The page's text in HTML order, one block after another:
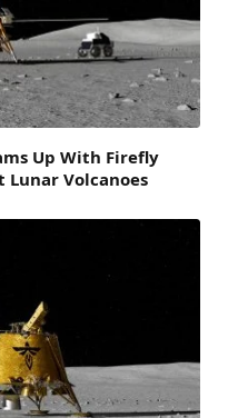
Up With Firefly
Lunar Volcanoes